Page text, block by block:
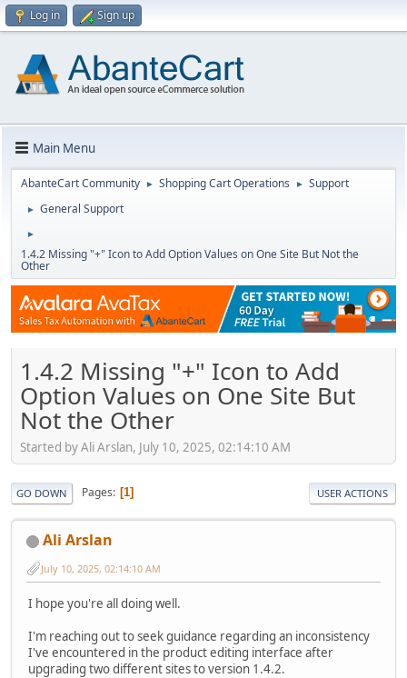
Log in Sign up
Main Menu
AbanteCart Community ► Shopping Cart Operations ► Support
► General Support
►
1.4.2 Missing "+" Icon to Add Option Values on One Site But Not the
Other
1.4.2 Missing "+" Icon to Add
Option Values on One Site But
Not the Other
Started by Ali Arslan, July 10, 2025, 02:14:10 AM
GO DOWN Pages 1 USER ACTIONS
Ali Arslan
July 10, 2025, 02:14:10 AM
I hope you're all doing well.
I'm reaching out to seek guidance regarding an inconsistency
I've encountered in the product editing interface after
upgrading two different sites to version 1.4.2.